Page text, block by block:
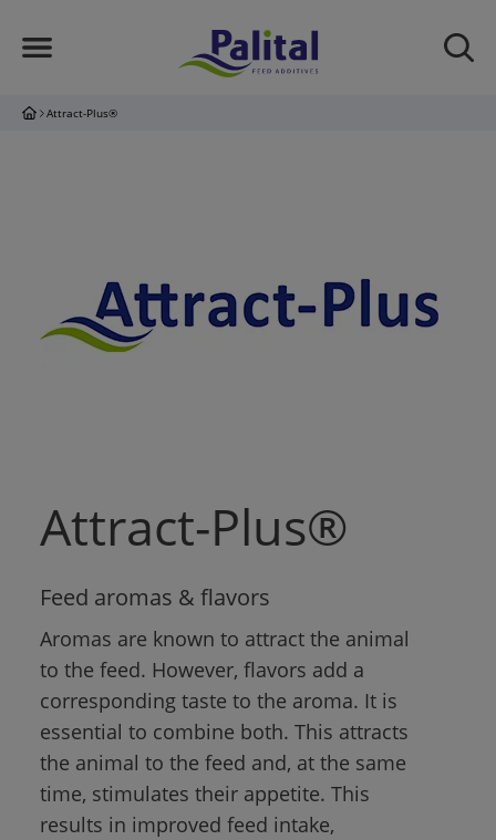
Attract-Plus®
Attract-Plus®
Feed aromas & flavors
Aromas are known to attract the animal
to the feed. However, flavors add a
corresponding taste to the aroma. It is
essential to combine both. This attracts
the animal to the feed and, at the same
time, stimulates their appetite. This
results in improved feed intake,